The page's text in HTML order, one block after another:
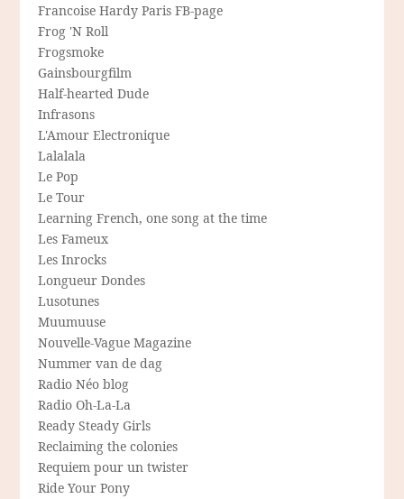
Francoise Hardy Paris FB-page
Frog 'N Roll
Frogsmoke
Gainsbourgfilm
Half-hearted Dude
Infrasons
L'Amour Electronique
Lalalala
Le Pop
Le Tour
Learning French, one song at the time
Les Fameux
Les Inrocks
Longueur Dondes
Lusotunes
Muumuuse
Nouvelle-Vague Magazine
Nummer van de dag
Radio Néo blog
Radio Oh-La-La
Ready Steady Girls
Reclaiming the colonies
Requiem pour un twister
Ride Your Pony